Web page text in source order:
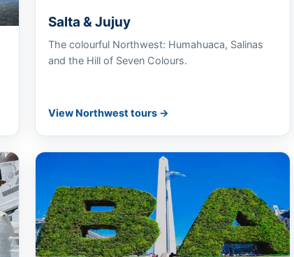
Salta & Jujuy
The colourful Northwest: Humahuaca, Salinas
and the Hill of Seven Colours.
View Northwest tours →